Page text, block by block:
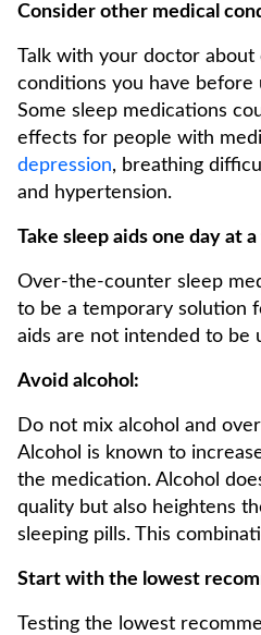
Consider other medical
Talk with your doctor about
conditions you have before
Some sleep medications
effects for people with
depression, breathing
and hypertension.
Take sleep aids one day at
Over-the-counter sleep
to be a temporary solution
aids are not intended to be
Avoid alcohol:
Do not mix alcohol and
Alcohol is known to
the medication. Alcohol
quality but also heightens
sleeping pills. This
Start with the lowest
Testing the lowest